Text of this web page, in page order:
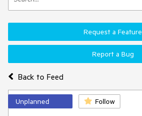
Back to Feed
Request a Feature
Report a Bug
Unplanned Follow